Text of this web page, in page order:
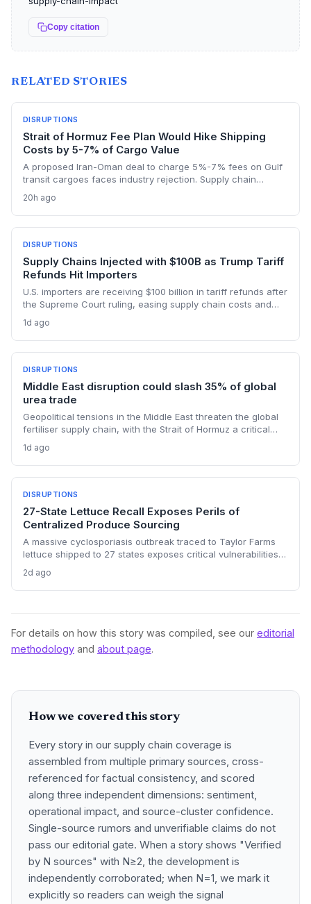
Copy citation
RELATED STORIES
DISRUPTIONS
Strait of Hormuz Fee Plan Would Hike Shipping
Costs by 5-7% of Cargo Value
A proposed Iran-Oman deal to charge 5%-7% fees on Gulf
transit cargoes faces industry rejection. Supply chain
minefields, and a dangerous legal precedent that could
reshape global maritime trade.
20h ago
DISRUPTIONS
Supply Chains Injected with $100B as Trump Tariff
Refunds Hit Importers
U.S. importers are receiving $100 billion in tariff refunds after
the Supreme Court ruling, easing supply chain costs and
The cash infusion is reshaping sourcing strategies and
logistics planning.
1d ago
DISRUPTIONS
Middle East disruption could slash 35% of global
urea trade
Geopolitical tensions in the Middle East threaten the global
fertiliser supply chain, with the Strait of Hormuz a critical
urea and sulphur, face procurement risks that could spike
input costs and disrupt planting schedules.
1d ago
DISRUPTIONS
27-State Lettuce Recall Exposes Perils of
Centralized Produce Sourcing
A massive cyclosporiasis outbreak traced to Taylor Farms
lettuce shipped to 27 states exposes critical vulnerabilities
a sweeping recall underscore the need for enhanced
traceability and diversified sourcing strategies.
2d ago
For details on how this story was compiled, see our editorial
methodology and about page.
How we covered this story
Every story in our supply chain coverage is
assembled from multiple primary sources, cross-
referenced for factual consistency, and scored
along three independent dimensions: sentiment,
operational impact, and source-cluster confidence.
Single-source rumors and unverifiable claims do not
pass our editorial gate. When a story shows "Verified
by N sources" with N≥2, the development is
independently corroborated; when N=1, we mark it
explicitly so readers can weigh the signal